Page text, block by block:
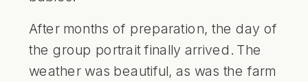
After months of preparation, the day of
the group portrait finally arrived. The
weather was beautiful, as was thefarm